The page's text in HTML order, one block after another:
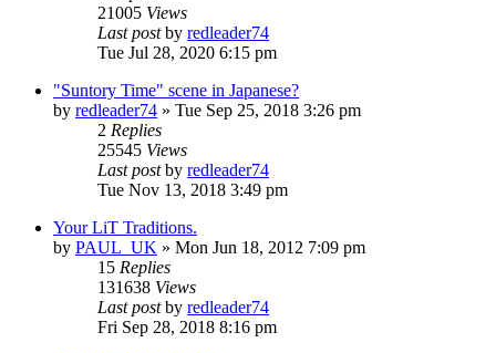
21005 Views
Last postby redleader74
Tue Jul 28, 2020 6:15 pm
"Suntory Time" scene in Japanese?
by redleader74 » Tue Sep 25, 2018 3:26 pm
2 Replies
25545 Views
Last postby redleader74
Tue Nov 13, 2018 3:49 pm
Your LiT Traditions.
by PAUL_UK » Mon Jun 18, 2012 7:09 pm
15 Replies
131638 Views
Last postby redleader74
Fri Sep 28, 2018 8:16 pm